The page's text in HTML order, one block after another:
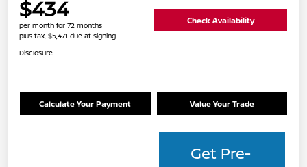
$434
per month for 72 months
plus tax, $5,471 due at signing
Check Availability
Disclosure
Calculate Your Payment Value Your Trade
Get Pre-